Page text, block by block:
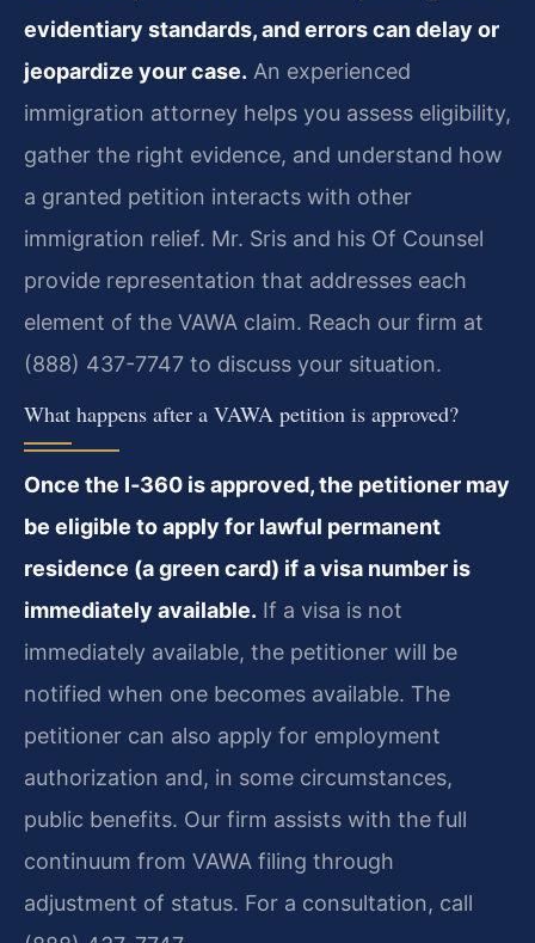
evidentiary standards, and errors can delay or
jeopardize your case. An experienced
immigration attorney helps you assess eligibility,
gather the right evidence, and understand how
a granted petition interacts with other
immigration relief. Mr. Sris and his Of Counsel
provide representation that addresses each
element of the VAWA claim. Reach our firm at
(888) 437-7747 to discuss your situation.
What happens after a VAWA petition is approved?
Once the I‑360 is approved, the petitioner may
be eligible to apply for lawful permanent
residence (a green card) if a visa number is
immediately available. If a visa is not
immediately available, the petitioner will be
notified when one becomes available. The
petitioner can also apply for employment
authorization and, in some circumstances,
public benefits. Our firm assists with the full
continuum from VAWA filing through
adjustment of status. For a consultation, call